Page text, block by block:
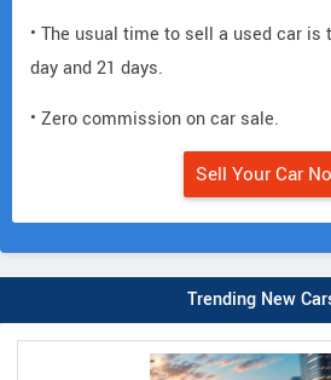
• The usual time to sell a used car is
day and 21 days.
• Zero commission on car sale.
Sell Your Car
Trending New